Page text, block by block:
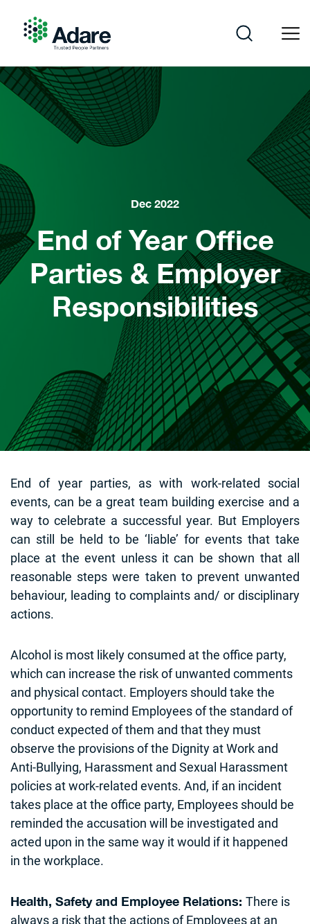
content
Dec 2022
End of Year Office
Parties & Employer
Responsibilities
End of year parties, as with work-related social
events, can be a great team building exercise and a
way to celebrate a successful year. But Employers
can still be held to be ‘liable’ for events that take
place at the event unless it can be shown that all
reasonable steps were taken to prevent unwanted
behaviour, leading to complaints and/ or disciplinary
actions.
Alcohol is most likely consumed at the office party,
which can increase the risk of unwanted comments
and physical contact. Employers should take the
opportunity to remind Employees of the standard of
conduct expected of them and that they must
observe the provisions of the Dignity at Work and
Anti-Bullying, Harassment and Sexual Harassment
policies at work-related events. And, if an incident
takes place at the office party, Employees should be
reminded the accusation will be investigated and
acted upon in the same way it would if it happened
in the workplace.
Health, Safety and Employee Relations: There is
always a risk that the actions of Employees at an